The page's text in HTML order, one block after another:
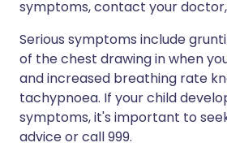
symptoms, contact your doctor,
Serious symptoms include
of the chest drawing in when
and increased breathing rate
tachypnoea. If your child
symptoms, it's important to
advice or call 999.